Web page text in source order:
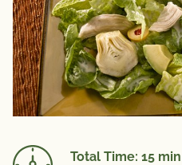
Total Time: 15 min